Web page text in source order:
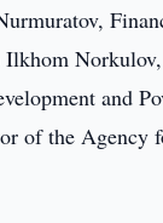
and
of the Agency